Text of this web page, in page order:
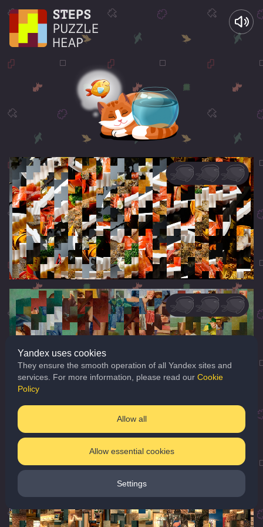
Yandex uses cookies
They ensure the smooth operation of all Yandex sites and
services. For more information, please read our Cookie
Policy
Allow all
Allow essential cookies
Settings